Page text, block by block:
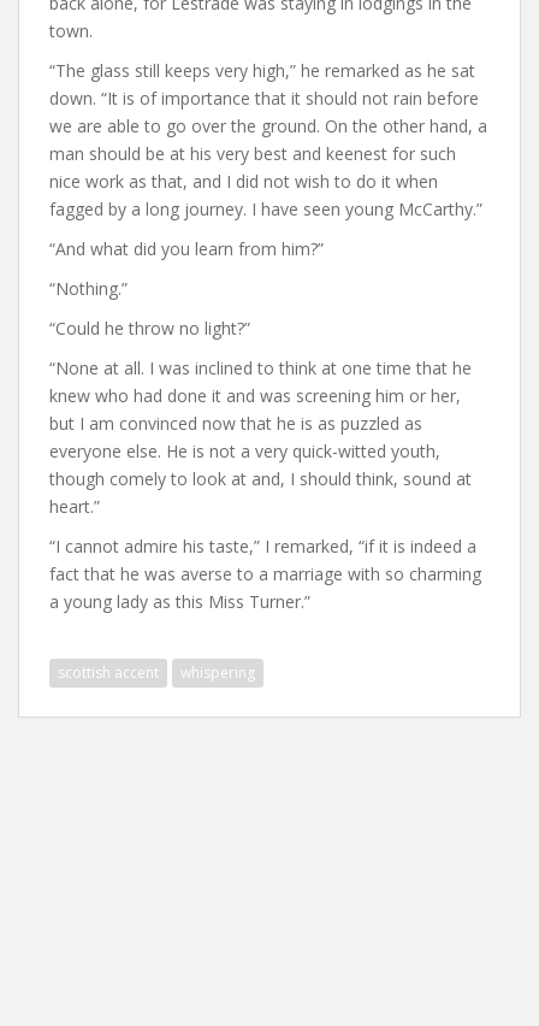
town.
“The glass still keeps very high,” he remarked as he sat
down. “It is of importance that it should not rain before
we are able to go over the ground. On the other hand, a
man should be at his very best and keenest for such
nice work as that, and I did not wish to do it when
fagged by a long journey. I have seen young McCarthy.”
“And what did you learn from him?”
“Nothing.”
“Could he throw no light?”
“None at all. I was inclined to think at one time that he
knew who had done it and was screening him or her,
but I am convinced now that he is as puzzled as
everyone else. He is not a very quick-witted youth,
though comely to look at and, I should think, sound at
heart.”
“I cannot admire his taste,” I remarked, “if it is indeed a
fact that he was averse to a marriage with so charming
a young lady as this Miss Turner.”
scottish accent whispering